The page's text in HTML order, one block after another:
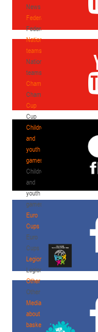
News
Federation
Federation
National
teams
National
teams
Championship
Championship
Cup
Cup
Children
and
youth
games
Children
and
youth
games
Euro
Cups
Euro
Cups
Legionaries
Legionaries
Other
Other
Media
about
basketball